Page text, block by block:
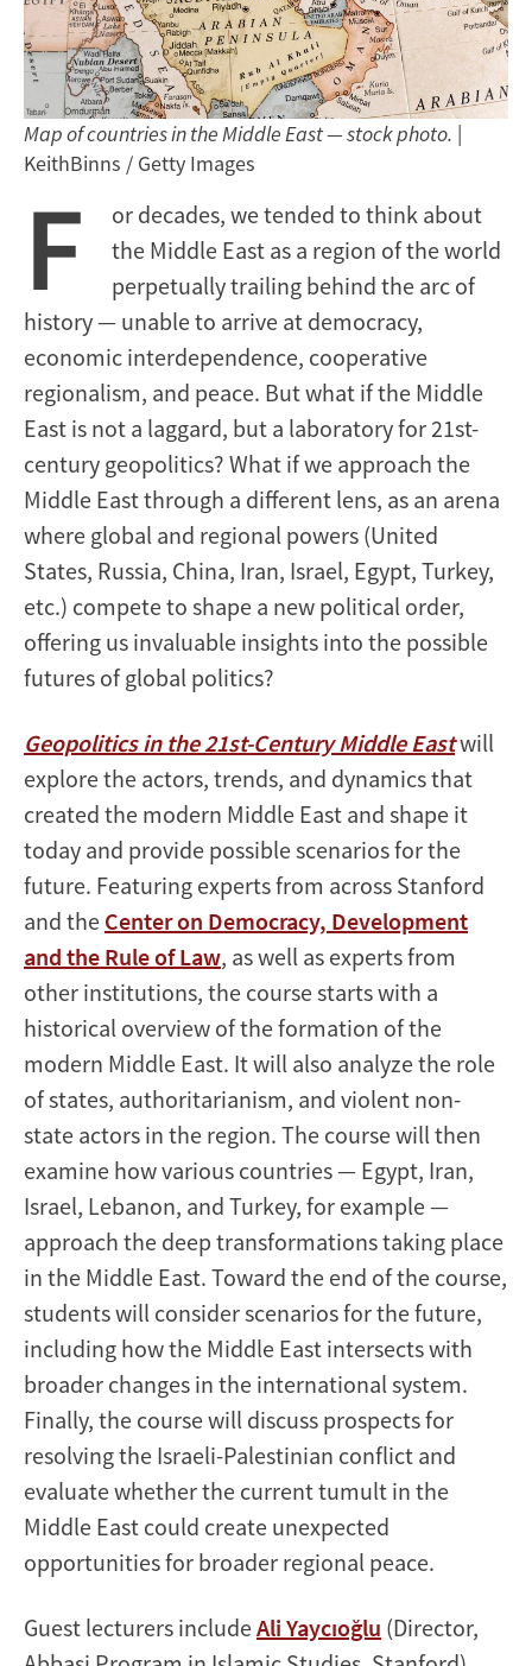
Map of countries in the Middle East — stock photo. |
KeithBinns / Getty Images
F
or decades, we tended to think about
the Middle East as a region of the world
perpetually trailing behind the arc of
history — unable to arrive at democracy,
economic interdependence, cooperative
regionalism, and peace. But what if the Middle
East is not a laggard, but a laboratory for 21st-
century geopolitics? What if we approach the
Middle East through a different lens, as an arena
where global and regional powers (United
States, Russia, China, Iran, Israel, Egypt, Turkey,
etc.) compete to shape a new political order,
offering us invaluable insights into the possible
futures of global politics?
Geopolitics in the 21st-Century Middle Eastwill
explore the actors, trends, and dynamics that
created the modern Middle East and shape it
today and provide possible scenarios for the
future. Featuring experts from across Stanford
and the Center on Democracy, Development
and the Rule of Law, as well as experts from
other institutions, the course starts with a
historical overview of the formation of the
modern Middle East. It will also analyze the role
of states, authoritarianism, and violent non-
state actors in the region. The course will then
examine how various countries — Egypt, Iran,
Israel, Lebanon, and Turkey, for example —
approach the deep transformations taking place
in the Middle East. Toward the end of the course,
students will consider scenarios for the future,
including how the Middle East intersects with
broader changes in the international system.
Finally, the course will discuss prospects for
resolving the Israeli-Palestinian conflict and
evaluate whether the current tumult in the
Middle East could create unexpected
opportunities for broader regional peace.
Guest lecturers includeAli Yaycıoğlu (Director,